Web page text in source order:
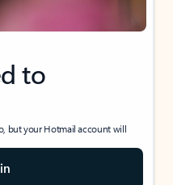
to
but your Hotmail account will